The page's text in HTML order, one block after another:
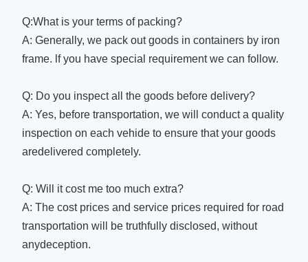
Q:What is your terms of packing?
A: Generally, we pack out goods in containers by iron
frame. lf you have special requirement we can follow.
Q: Do you inspect all the goods before delivery?
A: Yes, before transportation, we will conduct a quality
inspection on each vehide to ensure that your goods
aredelivered completely.
Q: Will it cost me too much extra?
A: The cost prices and service prices required for road
transportation will be truthfully disclosed, without
anydeception.